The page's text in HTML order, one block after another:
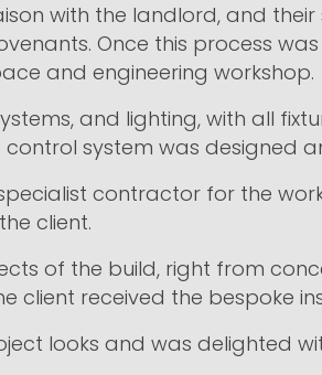
with the landlord, and
Once this process
and engineering workshop.
and lighting, with all
system was designed
contractor for the
client.
of the build, right from
client received the bespoke
looks and was delighted